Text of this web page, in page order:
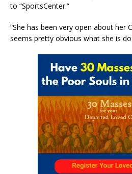
to “SportsCenter.”
“She has been very open about her
seems pretty obvious what she is